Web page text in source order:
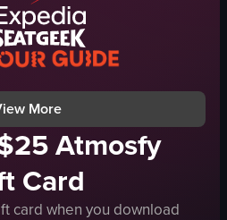
Simple panning shot
Normal
Indoor
View full video listing
More
Atmosfy
Card
card when you download